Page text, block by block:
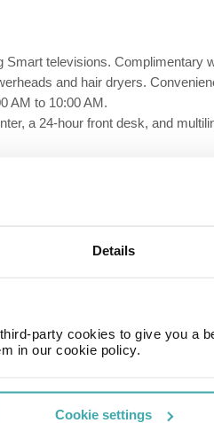
Details
party cookies to give you a
in our cookie policy.
Cookie settings
televisions.
and hair dryers.
AM to 10:00 AM.
a 24-hour front desk, and